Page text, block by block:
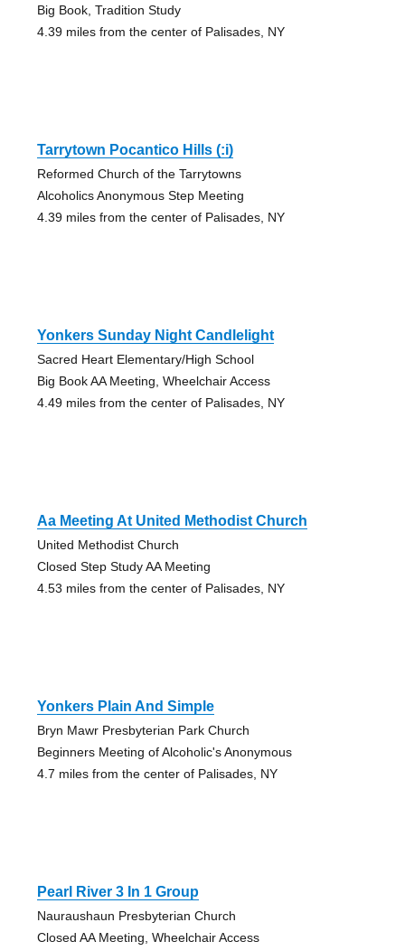
Big Book, Tradition Study
4.39 miles from the center of Palisades, NY
Tarrytown Pocantico Hills (:i)
Reformed Church of the Tarrytowns
Alcoholics Anonymous Step Meeting
4.39 miles from the center of Palisades, NY
Yonkers Sunday Night Candlelight
Sacred Heart Elementary/High School
Big Book AA Meeting, Wheelchair Access
4.49 miles from the center of Palisades, NY
Aa Meeting At United Methodist Church
United Methodist Church
Closed Step Study AA Meeting
4.53 miles from the center of Palisades, NY
Yonkers Plain And Simple
Bryn Mawr Presbyterian Park Church
Beginners Meeting of Alcoholic's Anonymous
4.7 miles from the center of Palisades, NY
Pearl River 3 In 1 Group
Nauraushaun Presbyterian Church
Closed AA Meeting, Wheelchair Access